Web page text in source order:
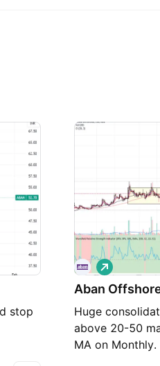
stop
Aban
Huge
above 20-50
MA on
L
o
n